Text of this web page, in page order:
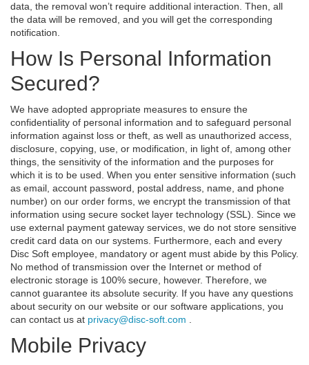
data, the removal won’t require additional interaction. Then, all
the data will be removed, and you will get the corresponding
notification.
How Is Personal Information
Secured?
We have adopted appropriate measures to ensure the
confidentiality of personal information and to safeguard personal
information against loss or theft, as well as unauthorized access,
disclosure, copying, use, or modification, in light of, among other
things, the sensitivity of the information and the purposes for
which it is to be used. When you enter sensitive information (such
as email, account password, postal address, name, and phone
number) on our order forms, we encrypt the transmission of that
information using secure socket layer technology (SSL). Since we
use external payment gateway services, we do not store sensitive
credit card data on our systems. Furthermore, each and every
Disc Soft employee, mandatory or agent must abide by this Policy.
No method of transmission over the Internet or method of
electronic storage is 100% secure, however. Therefore, we
cannot guarantee its absolute security. If you have any questions
about security on our website or our software applications, you
can contact us at privacy@disc-soft.com
Mobile Privacy